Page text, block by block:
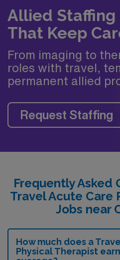
Allied Staffing
That Keep
From imaging to
roles with travel,
permanent allied
Request Staffing
Frequently Asked
Travel Acute Care
Jobs near
How much does a
Physical Therapist